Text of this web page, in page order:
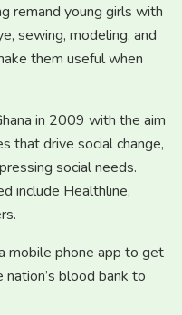
remand young girls with
sewing, modeling, and
them useful when
in 2009 with the aim
that drive social change,
social needs.
include Healthline,
mobile phone app to get
blood bank to